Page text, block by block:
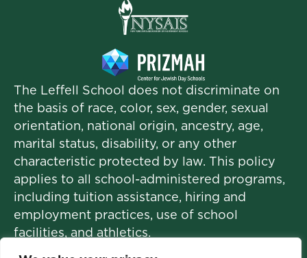
The Leffell School does not discriminate on
the basis of race, color, sex, gender, sexual
orientation, national origin, ancestry, age,
marital status, disability, or any other
characteristic protected by law. This policy
applies to all school-administered programs,
including tuition assistance, hiring and
employment practices, use of school
facilities, and athletics.